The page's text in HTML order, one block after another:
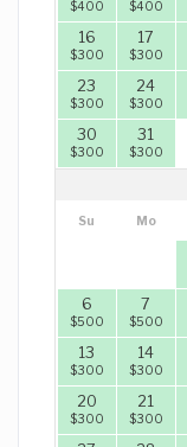
$400 $400
16
$300
17
$300
23
$300
24
$300
30
$300
31
$300
Su Mo
6
$500
7
$500
13
$300
14
$300
20
$300
21
$300